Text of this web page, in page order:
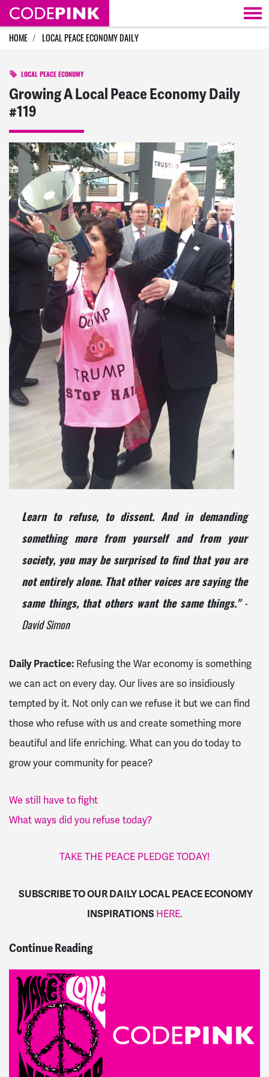
Skip navigation
HOME LOCAL PEACE ECONOMY DAILY
LOCAL PEACE ECONOMY
Growing A Local Peace Economy Daily
#119
Learn to refuse, to dissent. And in demanding
something more from yourself and from your
society, you may be surprised to find that you are
not entirely alone. That other voices are saying the
same things, that others want the same things."-
David Simon
Daily Practice: Refusing the War economy is something
we can act on every day. Our lives are so insidiously
tempted by it. Not only can we refuse it but we can find
those who refuse with us and create something more
beautiful and life enriching. What can you do today to
grow your community for peace?
We still have to fight
What ways did you refuse today?
TAKE THE PEACE PLEDGE TODAY!
SUBSCRIBE TO OUR DAILY LOCAL PEACE ECONOMY
INSPIRATIONSHERE.
Continue Reading